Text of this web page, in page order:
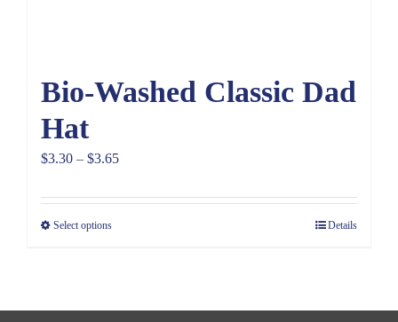
Bio-Washed Classic Dad
Hat
$3.30 – $3.65Price
$3.30
Select options Details